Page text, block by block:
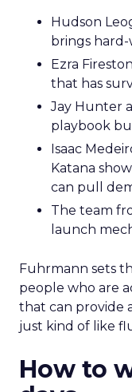
Hudson
brings
Ezra
that has
Jay Hunter
playbook
Isaac
Katana
can pull
The team
launch
Fuhrmann sets
people who are
that can provide
just kind of like
How to